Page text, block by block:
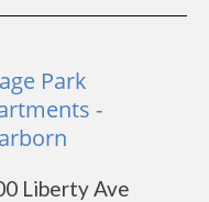
Park
-
Liberty Ave